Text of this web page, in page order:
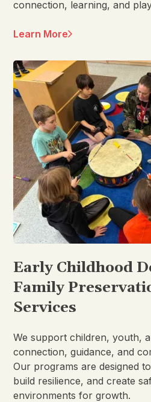
connection, learning, and
Learn More
Early Childhood
Family
Services
We support children, youth,
connection, guidance, and
Our programs are designed
build resilience, and create
environments for growth.